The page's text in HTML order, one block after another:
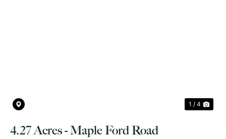
1 / 4
4.27 Acres - Maple Ford Road